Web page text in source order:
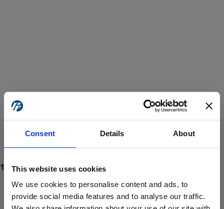
Consent Details About
This website uses cookies
We use cookies to personalise content and ads, to
provide social media features and to analyse our traffic.